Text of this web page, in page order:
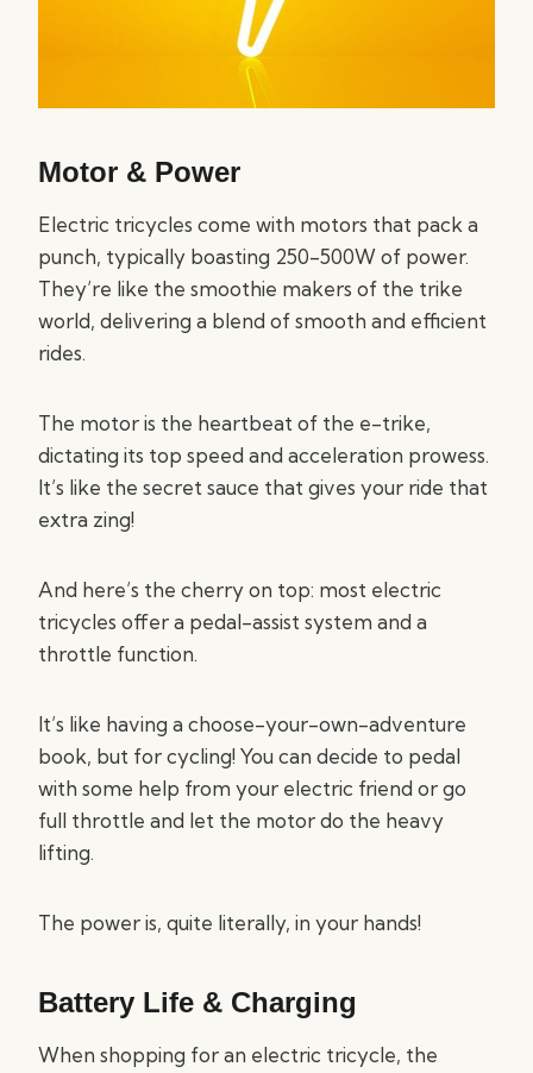
Motor & Power
Electric tricycles come with motors that pack a
punch, typically boasting 250-500W of power.
They’re like the smoothie makers of the trike
world, delivering a blend of smooth and efficient
rides.
The motor is the heartbeat of the e-trike,
dictating its top speed and acceleration prowess.
It’s like the secret sauce that gives your ride that
extra zing!
And here’s the cherry on top: most electric
tricycles offer a pedal-assist system and a
throttle function.
It’s like having a choose-your-own-adventure
book, but for cycling! You can decide to pedal
with some help from your electric friend or go
full throttle and let the motor do the heavy
lifting.
The power is, quite literally, in your hands!
Battery Life & Charging
When shopping for an electric tricycle, the